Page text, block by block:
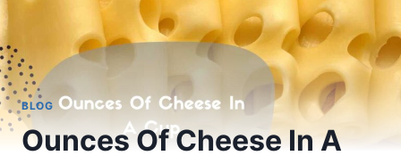
BLOG
Ounces Of Cheese In A